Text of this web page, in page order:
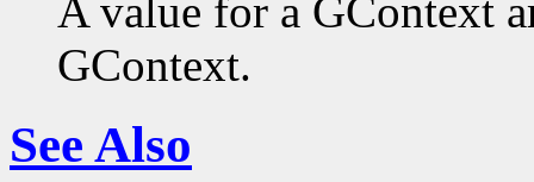
A value for a GContext
GContext.
See Also